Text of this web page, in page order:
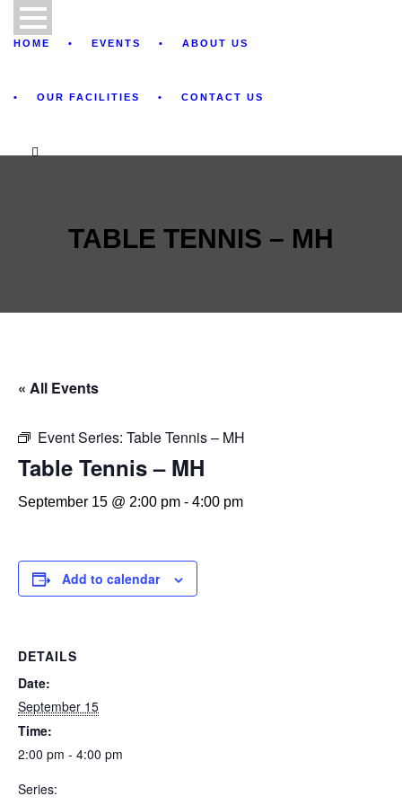
HOME EVENTS ABOUT US
OUR FACILITIES CONTACT US
TABLE TENNIS – MH
« All Events
Event Series: Table Tennis – MH
Table Tennis – MH
September 15 @ 2:00 pm - 4:00 pm
Add to calendar
DETAILS
Date:
September 15
Time:
2:00 pm - 4:00 pm
Series: